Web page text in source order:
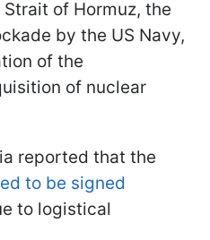
of Hormuz, the
by the US Navy,
of the
of nuclear
reported that the
to be signed
to logistical